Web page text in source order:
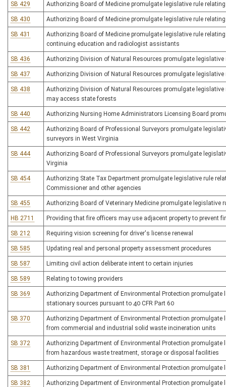
SB 429 Authorizing Board of Medicine promulgate legislative rule
SB 430 Authorizing Board of Medicine promulgate legislative rule
SB 431
Authorizing Board of Medicine promulgate legislative rule
continuing education and radiologist assistants
SB 436 Authorizing Division of Natural Resources promulgate
SB 437 Authorizing Division of Natural Resources promulgate
SB 438
Authorizing Division of Natural Resources promulgate
may access state forests
SB 440 Authorizing Nursing Home Administrators Licensing Board
SB 442
Authorizing Board of Professional Surveyors promulgate
surveyors in West Virginia
SB 444
Authorizing Board of Professional Surveyors promulgate
Virginia
SB 454
Authorizing State Tax Department promulgate legislative rule
Commissioner and other agencies
SB 455 Authorizing Board of Veterinary Medicine promulgate legislative
HB 2711 Providing that fire officers may use adjacent property to prevent
SB 212 Requiring vision screening for driver's license renewal
SB 585 Updating real and personal property assessment procedures
SB 587 Limiting civil action deliberate intent to certain injuries
SB 589 Relating to towing providers
SB 369
Authorizing Department of Environmental Protection
stationary sources pursuant to 40 CFR Part 60
SB 370
Authorizing Department of Environmental Protection
from commercial and industrial solid waste incineration units
SB 372
Authorizing Department of Environmental Protection
from hazardous waste treatment, storage or disposal facilities
SB 381 Authorizing Department of Environmental Protection
SB 382 Authorizing Department of Environmental Protection